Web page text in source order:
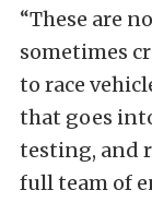
“These are
sometimes
to race
that goes
testing, and
full team of